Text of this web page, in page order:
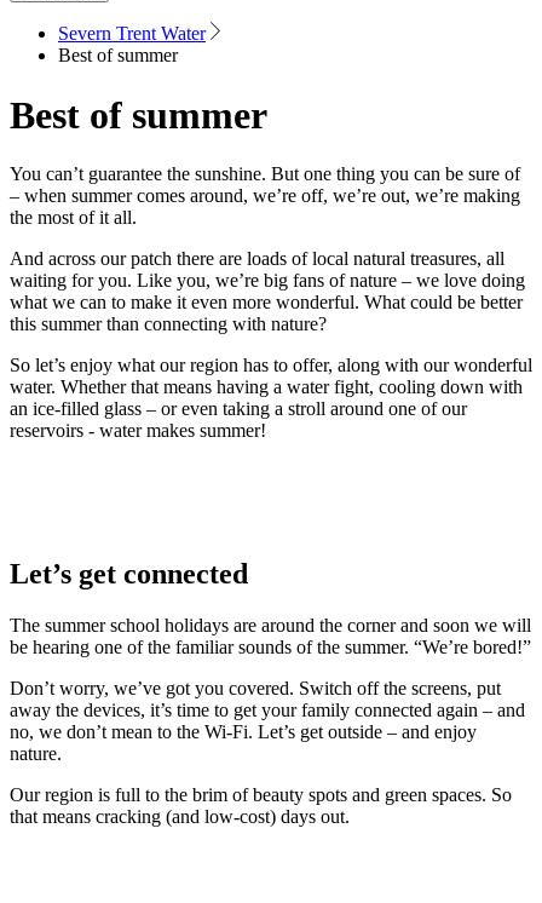
Severn Trent Water
Best of summer
Best of summer
You can’t guarantee the sunshine. But one thing you can be sure of
– when summer comes around, we’re off, we’re out, we’re making
the most of it all.
And across our patch there are loads of local natural treasures, all
waiting for you. Like you, we’re big fans of nature – we love doing
what we can to make it even more wonderful. What could be better
this summer than connecting with nature?
So let’s enjoy what our region has to offer, along with our wonderful
water. Whether that means having a water fight, cooling down with
an ice-filled glass – or even taking a stroll around one of our
reservoirs - water makes summer!
Let’s get connected
The summer school holidays are around the corner and soon we will
be hearing one of the familiar sounds of the summer. “We’re bored!”
Don’t worry, we’ve got you covered. Switch off the screens, put
away the devices, it’s time to get your family connected again – and
no, we don’t mean to the Wi-Fi. Let’s get outside – and enjoy
nature.
Our region is full to the brim of beauty spots and green spaces. So
that means cracking (and low-cost) days out.